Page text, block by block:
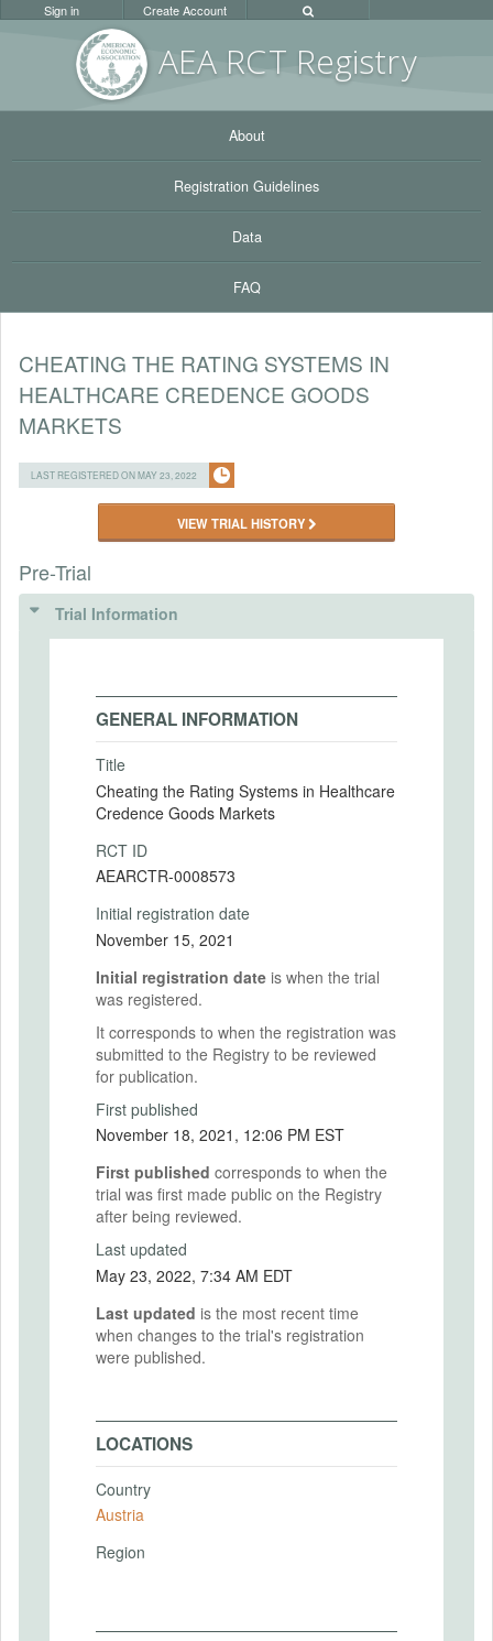
AEA RCT Registry
Sign in Create Account
About
Registration Guidelines
Data
FAQ
CHEATING THE RATING SYSTEMS IN
HEALTHCARE CREDENCE GOODS
MARKETS
LAST REGISTERED ON MAY 23, 2022
VIEW TRIAL HISTORY
Pre-Trial
Trial Information
GENERAL INFORMATION
Title
Cheating the Rating Systems in Healthcare
Credence Goods Markets
RCT ID
AEARCTR-0008573
Initial registration date
November 15, 2021
Initial registration date is when the trial
was registered.
It corresponds to when the registration was
submitted to the Registry to be reviewed
for publication.
First published
November 18, 2021, 12:06 PM EST
First published corresponds to when the
trial was first made public on the Registry
after being reviewed.
Last updated
May 23, 2022, 7:34 AM EDT
Last updated is the most recent time
when changes to the trial's registration
were published.
LOCATIONS
Country
Austria
Region